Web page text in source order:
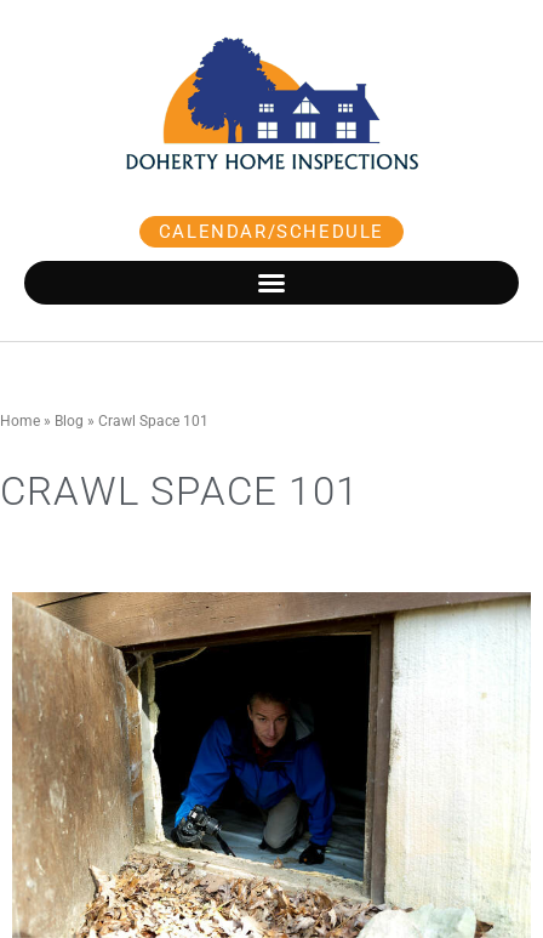
CALENDAR/SCHEDULE
Home » Blog » Crawl Space 101
CRAWL SPACE 101